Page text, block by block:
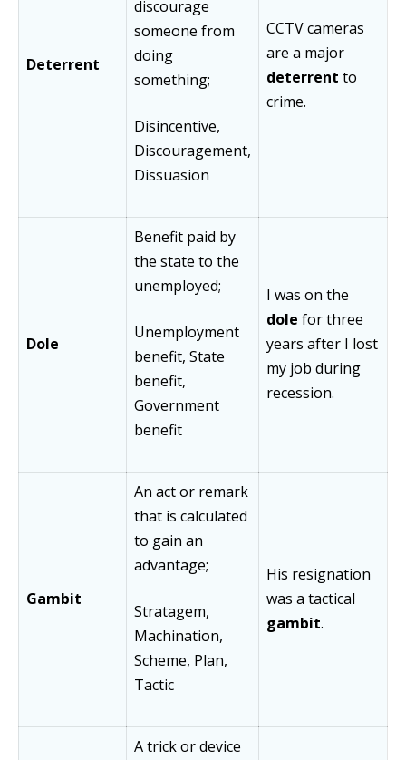
Deterrent
discourage
someone from
doing
something;
Disincentive,
Discouragement,
Dissuasion
CCTV cameras
are a major
deterrent to
crime.
Dole
Benefit paid by
the state to the
unemployed;
Unemployment
benefit, State
benefit,
Government
benefit
I was on the
dole for three
years after I lost
my job during
recession.
Gambit
An act or remark
that is calculated
to gain an
advantage;
Stratagem,
Machination,
Scheme, Plan,
Tactic
His resignation
was a tactical
gambit.
A trick or device